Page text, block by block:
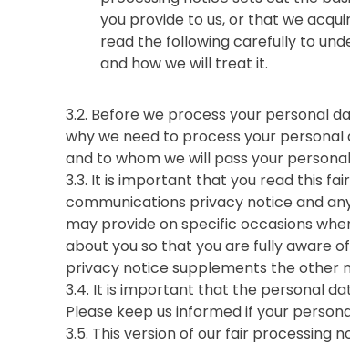
you provide to us, or that we
read the following carefully to
and how we will treat it.
3.2. Before we process your personal
why we need to process your
and to whom we will pass your
3.3. It is important that you read this
communications privacy notice and
may provide on specific occasions
about you so that you are fully aware
privacy notice supplements the other
3.4. It is important that the personal
Please keep us informed if your
3.5. This version of our fair processing